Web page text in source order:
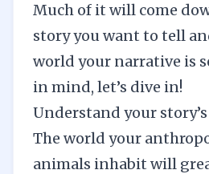
Much of it will come
story you want to tell
world your narrative is
in mind, let’s dive in!
Understand your
The world your
animals inhabit will